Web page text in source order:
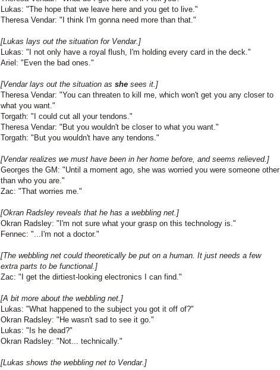
Lukas: "The hope that we leave here and you get to live."
Theresa Vendar: "I think I'm gonna need more than that."
[Lukas lays out the situation for Vendar.]
Lukas: "I not only have a royal flush, I'm holding every card in the deck."
Ariel: "Even the bad ones."
[Vendar lays out the situation as she sees it.]
Theresa Vendar: "You can threaten to kill me, which won't get you any closer to
what you want."
Torgath: "I could cut all your tendons."
Theresa Vendar: "But you wouldn't be closer to what you want."
Torgath: "But you wouldn't have any tendons."
[Vendar realizes we must have been in her home before, and seems relieved.]
Georges the GM: "Until a moment ago, she was worried you were someone other
than who you are."
Zac: "That worries me."
[Okran Radsley reveals that he has a webbling net.]
Okran Radsley: "I'm not sure what your grasp on this technology is."
Fennec: "...I'm not a doctor."
[The webbling net could theoretically be put on a human. It just needs a few
extra parts to be functional.]
Zac: "I get the dirtiest-looking electronics I can find."
[A bit more about the webbling net.]
Lukas: "What happened to the subject you got it off of?"
Okran Radsley: "He wasn't sad to see it go."
Lukas: "Is he dead?"
Okran Radsley: "Not... technically."
[Lukas shows the webbling net to Vendar.]